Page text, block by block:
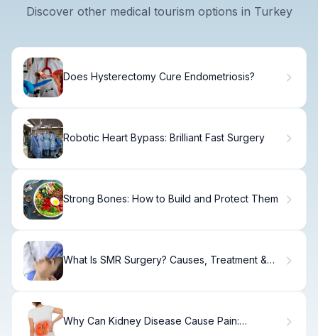
Discover other medical tourism options in Turkey
Does Hysterectomy Cure Endometriosis?
Robotic Heart Bypass: Brilliant Fast Surgery
Strong Bones: How to Build and Protect Them
What Is SMR Surgery? Causes, Treatment &
Why Can Kidney Disease Cause Pain: